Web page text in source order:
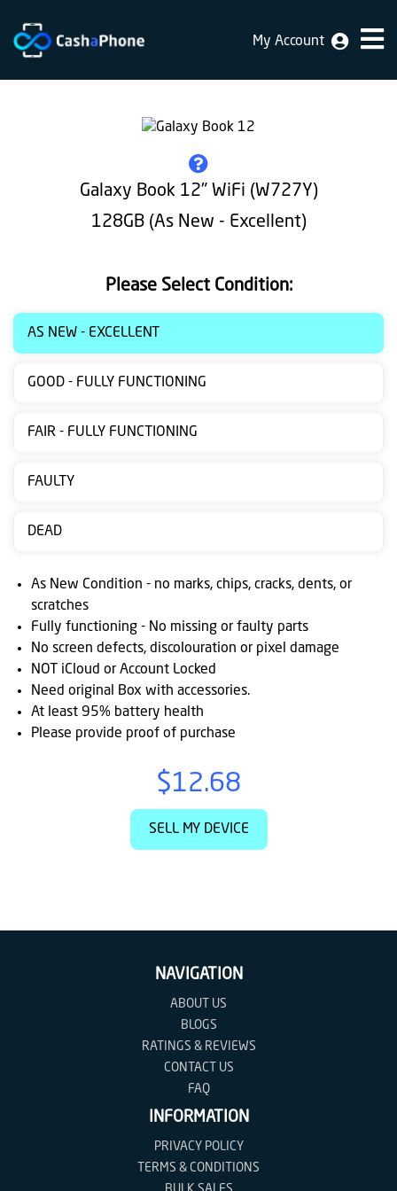
Home
Identification
Bulk
sale
Contact
Posting
Ts
&
Cs
My Account
Galaxy Book 12" WiFi (W727Y)
128GB (As New - Excellent)
Please Select Condition:
AS NEW - EXCELLENT
GOOD - FULLY FUNCTIONING
FAIR - FULLY FUNCTIONING
FAULTY
DEAD
As New Condition - no marks, chips, cracks, dents, or
scratches
Fully functioning - No missing or faulty parts
No screen defects, discolouration or pixel damage
NOT iCloud or Account Locked
Need original Box with accessories.
At least 95% battery health
Please provide proof of purchase
$12.68
SELL MY DEVICE
NAVIGATION
ABOUT US
BLOGS
RATINGS & REVIEWS
CONTACT US
FAQ
INFORMATION
PRIVACY POLICY
TERMS & CONDITIONS